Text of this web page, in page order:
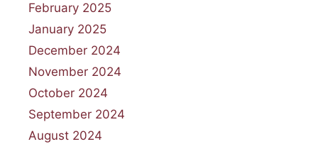
February 2025
January 2025
December 2024
November 2024
October 2024
September 2024
August 2024